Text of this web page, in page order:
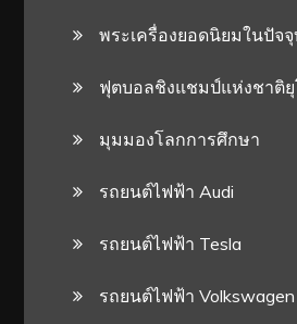
พระเครื่องยอดนิยมในปัจ
ฟุตบอลชิงแชมป์แห่งชาติ
มุมมองโลกการศึกษา
รถยนต์ไฟฟ้า Audi
รถยนต์ไฟฟ้า Tesla
รถยนต์ไฟฟ้า Volkswagen